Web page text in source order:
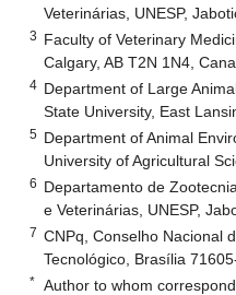
Veterinárias, UNESP,
3 Faculty of Veterinary
Calgary, AB T2N 1N4,
4 Department of Large
State University, East
5 Department of Animal
University of Agricultural
6 Departamento de
e Veterinárias, UNESP,
7 CNPq, Conselho Nacional
Tecnológico, Brasília
* Author to whom